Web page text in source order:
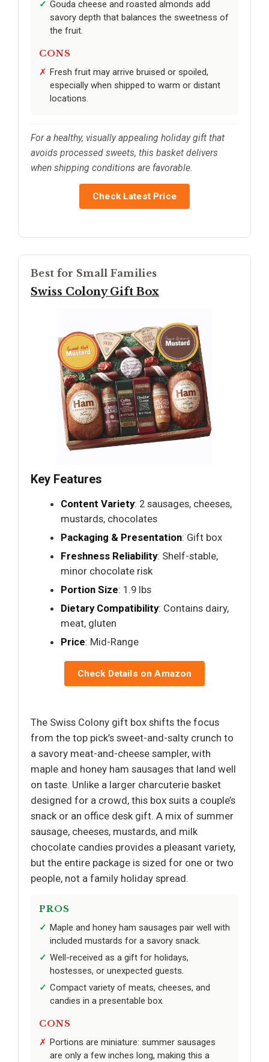
Gouda cheese and roasted almonds add
savory depth that balances the sweetness of
the fruit.
CONS
Fresh fruit may arrive bruised or spoiled,
especially when shipped to warm or distant
locations.
For a healthy, visually appealing holiday gift that
avoids processed sweets, this basket delivers
when shipping conditions are favorable.
Check Latest Price
Best for Small Families
Swiss Colony Gift Box
Key Features
Content Variety: 2 sausages, cheeses,
mustards, chocolates
Packaging & Presentation: Gift box
Freshness Reliability: Shelf-stable,
minor chocolate risk
Portion Size: 1.9 lbs
Dietary Compatibility: Contains dairy,
meat, gluten
Price: Mid-Range
Check Details on Amazon
The Swiss Colony gift box shifts the focus
from the top pick’s sweet-and-salty crunch to
a savory meat-and-cheese sampler, with
maple and honey ham sausages that land well
on taste. Unlike a larger charcuterie basket
designed for a crowd, this box suits a couple’s
snack or an office desk gift. A mix of summer
sausage, cheeses, mustards, and milk
chocolate candies provides a pleasant variety,
but the entire package is sized for one or two
people, not a family holiday spread.
PROS
Maple and honey ham sausages pair well with
included mustards for a savory snack.
Well-received as a gift for holidays,
hostesses, or unexpected guests.
Compact variety of meats, cheeses, and
candies in a presentable box.
CONS
Portions are miniature: summer sausages
are only a few inches long, making this a